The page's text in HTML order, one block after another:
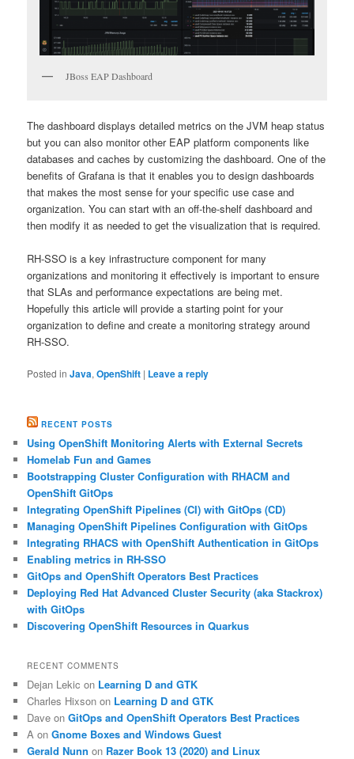
JBoss EAP Dashboard
The dashboard displays detailed metrics on the JVM heap status
but you can also monitor other EAP platform components like
databases and caches by customizing the dashboard. One of the
benefits of Grafana is that it enables you to design dashboards
that makes the most sense for your specific use case and
organization. You can start with an off-the-shelf dashboard and
then modify it as needed to get the visualization that is required.
RH-SSO is a key infrastructure component for many
organizations and monitoring it effectively is important to ensure
that SLAs and performance expectations are being met.
Hopefully this article will provide a starting point for your
organization to define and create a monitoring strategy around
RH-SSO.
Posted in Java,OpenShift | Leave a reply
RECENT POSTS
Using OpenShift Monitoring Alerts with External Secrets
Homelab Fun and Games
Bootstrapping Cluster Configuration with RHACM and
OpenShift GitOps
Integrating OpenShift Pipelines (CI) with GitOps (CD)
Managing OpenShift Pipelines Configuration with GitOps
Integrating RHACS with OpenShift Authentication in GitOps
Enabling metrics in RH-SSO
GitOps and OpenShift Operators Best Practices
Deploying Red Hat Advanced Cluster Security (aka Stackrox)
with GitOps
Discovering OpenShift Resources in Quarkus
RECENT COMMENTS
Dejan Lekic on Learning D and GTK
Charles Hixson on Learning D and GTK
Dave onGitOps and OpenShift Operators Best Practices
A onGnome Boxes and Windows Guest
Gerald Nunn on Razer Book 13 (2020) and Linux